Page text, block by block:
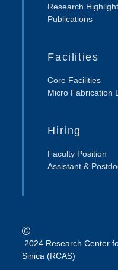
Research Highlight
Publications
Facilities
Core Facilities
Micro Fabrication
Hiring
Faculty Position
Assistant &
2024 Research Center
Sinica (RCAS)